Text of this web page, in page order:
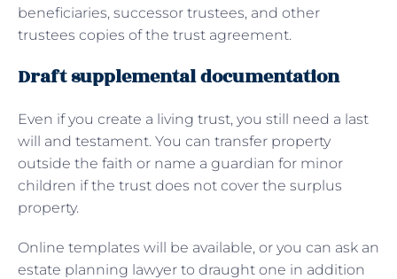
beneficiaries, successor trustees, and other
trustees copies of the trust agreement.
Draft supplemental documentation
Even if you create a living trust, you still need a last
will and testament. You can transfer property
outside the faith or name a guardian for minor
children if the trust does not cover the surplus
property.
Online templates will be available, or you can ask an
estate planning lawyer to draught one in addition